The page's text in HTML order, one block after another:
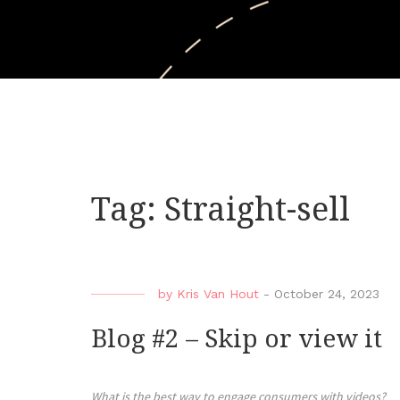
Tag: Straight-sell
by Kris Van Hout - October 24, 2023
Blog #2 – Skip or view it
What is the best way to engage consumers with videos?